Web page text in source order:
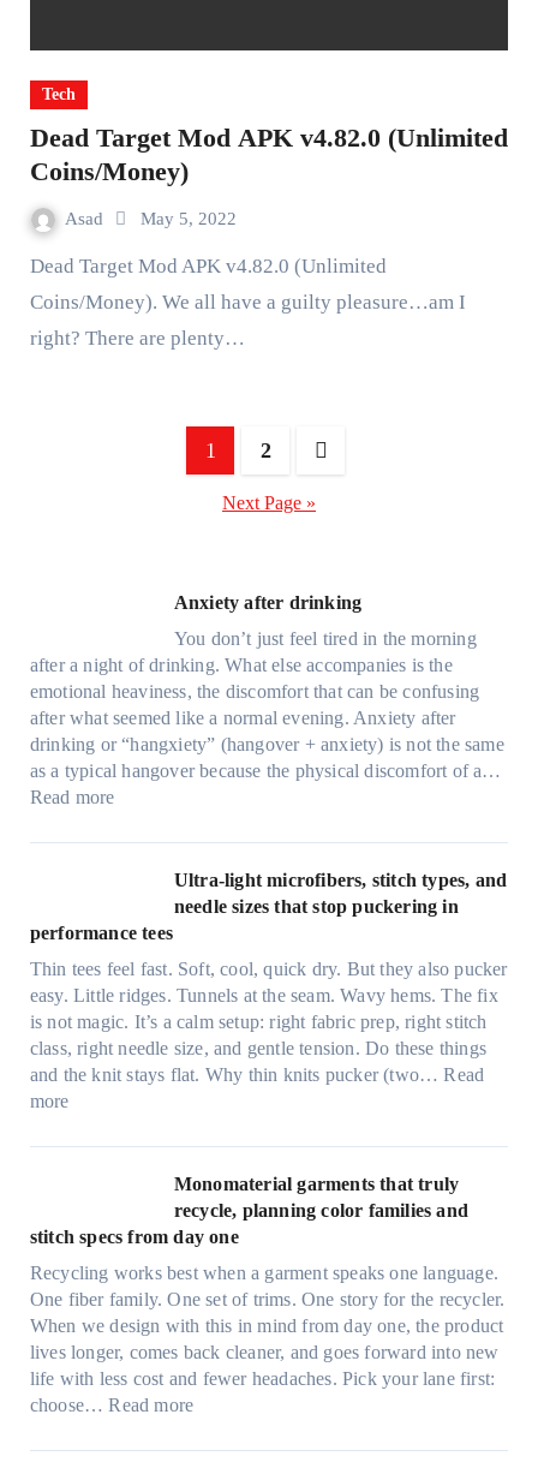
Tech
Dead Target Mod APK v4.82.0 (Unlimited
Coins/Money)
Asad May 5, 2022
Dead Target Mod APK v4.82.0 (Unlimited
Coins/Money). We all have a guilty pleasure…am I
right? There are plenty…
1 2
Next Page »
Anxiety after drinking
You don’t just feel tired in the morning
after a night of drinking. What else accompanies is the
emotional heaviness, the discomfort that can be confusing
after what seemed like a normal evening. Anxiety after
drinking or “hangxiety” (hangover + anxiety) is not the same
as a typical hangover because the physical discomfort of a…
Read more:
n
e
y
a
f
t
e
k
i
n
g
Ultra-light microfibers, stitch types, and
needle sizes that stop puckering in
performance tees
Thin tees feel fast. Soft, cool, quick dry. But they also pucker
easy. Little ridges. Tunnels at the seam. Wavy hems. The fix
is not magic. It’s a calm setup: right fabric prep, right stitch
class, right needle size, and gentle tension. Do these things
and the knit stays flat. Why thin knits pucker (two…Read
more:
l
a
l
i
g
h
t
m
Monomaterial garments that truly
recycle, planning color families and
stitch specs from day one
Recycling works best when a garment speaks one language.
One fiber family. One set of trims. One story for the recycler.
When we design with this in mind from day one, the product
lives longer, comes back cleaner, and goes forward into new
life with less cost and fewer headaches. Pick your lane first:
choose…Read more:
o